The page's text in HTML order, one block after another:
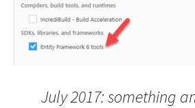
July 2017: something